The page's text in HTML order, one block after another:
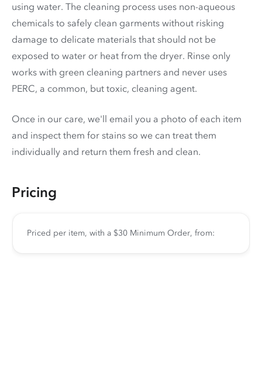
using water. The cleaning process uses non-aqueous
chemicals to safely clean garments without risking
damage to delicate materials that should not be
exposed to water or heat from the dryer. Rinse only
works with green cleaning partners and never uses
PERC, a common, but toxic, cleaning agent.
Once in our care, we'll email you a photo of each item
and inspect them for stains so we can treat them
individually and return them fresh and clean.
Pricing
Priced per item, with a $30 Minimum Order, from: